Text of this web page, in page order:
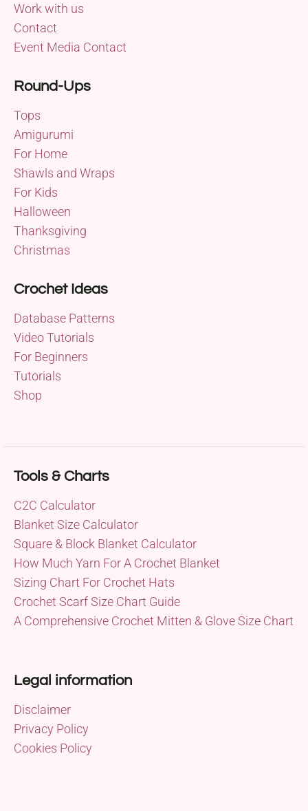
Work with us
Contact
Event Media Contact
Round-Ups
Tops
Amigurumi
For Home
Shawls and Wraps
For Kids
Halloween
Thanksgiving
Christmas
Crochet Ideas
Database Patterns
Video Tutorials
For Beginners
Tutorials
Shop
Tools & Charts
C2C Calculator
Blanket Size Calculator
Square & Block Blanket Calculator
How Much Yarn For A Crochet Blanket
Sizing Chart For Crochet Hats
Crochet Scarf Size Chart Guide
A Comprehensive Crochet Mitten & Glove Size Chart
Legal information
Disclaimer
Privacy Policy
Cookies Policy